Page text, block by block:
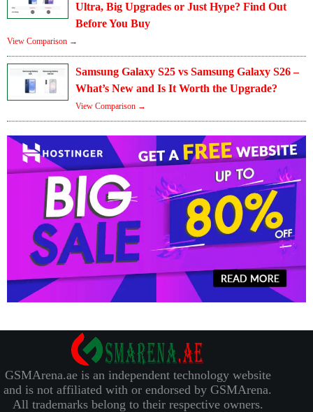
Ultra, Big Upgrades or Just Hype? Find Out
Before You Buy
View Comparison →
Samsung Galaxy S25 vs Samsung Galaxy S26 –
What’s New and Is It Worth the Upgrade?
View Comparison →
GSMArena.ae is an independent technology website
and is not affiliated with or endorsed by GSMArena.
All trademarks belong to their respective owners.